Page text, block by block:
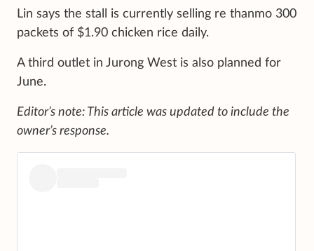
Lin says the stall is currently selling re thanmo 300
packets of $1.90 chicken rice daily.
A third outlet in Jurong West is also planned for
June.
Editor’s note: This article was updated to include the
owner’s response.